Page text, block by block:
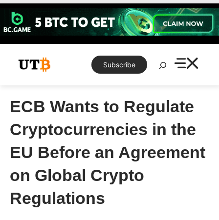
Skip
content
Subscribe
Search
ECB Wants to Regulate
Cryptocurrencies in the
EU Before an Agreement
on Global Crypto
Regulations